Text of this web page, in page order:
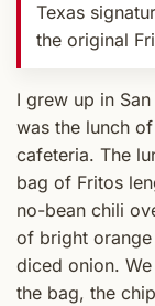
Texas
the original
I grew up in
was the lunch
cafeteria. The
bag of Fritos
no-bean chili
of bright
diced onion.
the bag, the